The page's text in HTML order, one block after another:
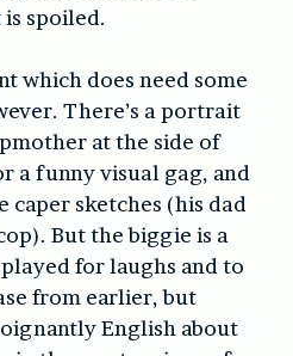
spoiled.
which does need some
There’s a portrait
at the side of
a funny visual gag, and
caper sketches (his dad
But the biggie is a
played for laughs and to
from earlier, but
English about